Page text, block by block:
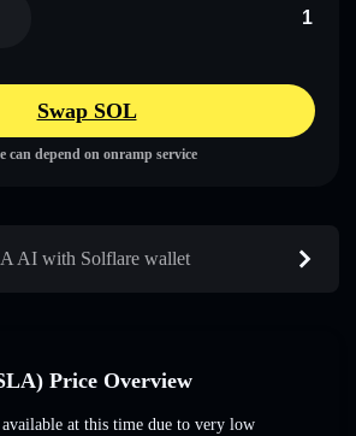
Swap SOL
can depend on onramp service
AI with Solflare wallet
Price Overview
at this time due to very low